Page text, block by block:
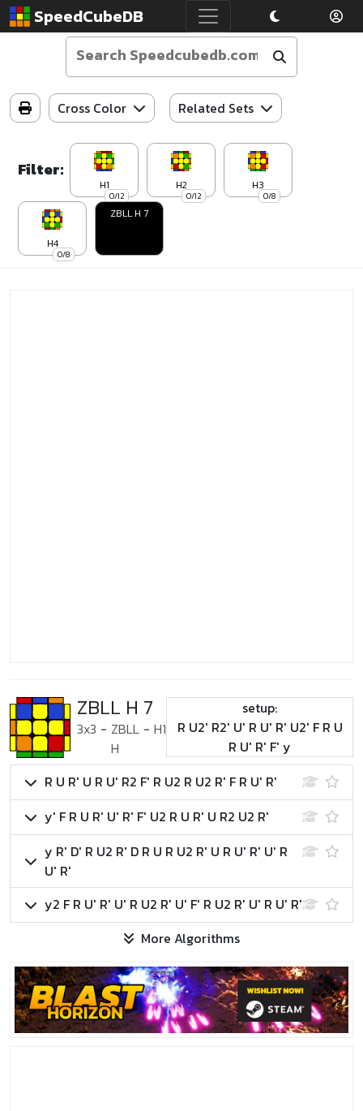
SpeedCubeDB
Cross Color Related Sets
Filter:
0/12
H1
0/12
H2
0/8
H3
0/8
H4
ZBLL H 7
ZBLL H 7
3x3 - ZBLL
H
- H1
setup:
R U2' R2' U' R U' R' U2' F R U
R U' R' F' y
R U R' U R U' R2 F' R U2 R U2 R' F R U' R'
y' F R U R' U' R' F' U2 R U R' U R2 U2 R'
y R' D' R U2 R' D R U R U2 R' U R U' R' U' R
U' R'
y2 F R U' R' U' R U2 R' U' F' R U2 R' U' R U' R'
More Algorithms